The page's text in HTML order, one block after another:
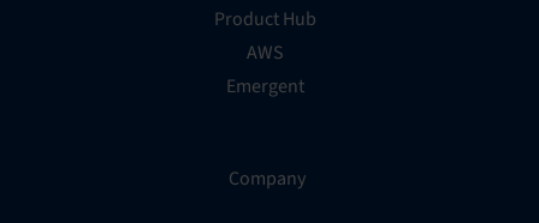
Product Hub
AWS
Emergent
Company